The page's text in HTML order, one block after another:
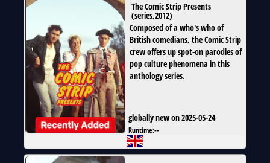
The Comic Strip Presents
(series,2012)
Composed of a who's who of
British comedians, the Comic Strip
crew offers up spot-on parodies of
pop culture phenomena in this
anthology series.
globally new on 2025-05-24
Runtime:--